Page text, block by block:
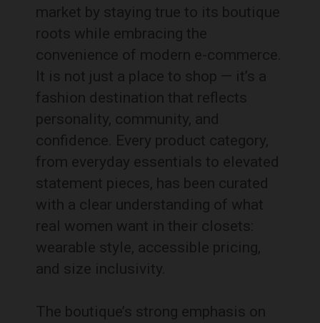
market by staying true to its boutique
roots while embracing the
convenience of modern e-commerce.
It is not just a place to shop — it’s a
fashion destination that reflects
personality, community, and
confidence. Every product category,
from everyday essentials to elevated
statement pieces, has been curated
with a clear understanding of what
real women want in their closets:
wearable style, accessible pricing,
and size inclusivity.
The boutique’s strong emphasis on